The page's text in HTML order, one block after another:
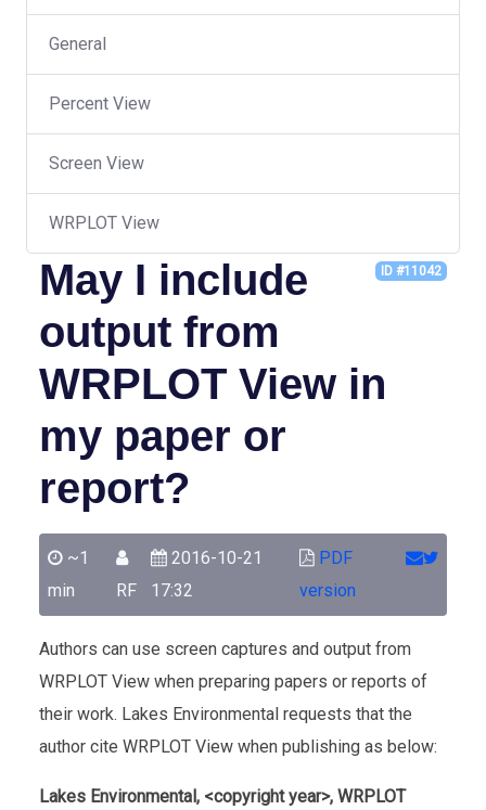
General
Percent View
Screen View
WRPLOT View
ID #11042
May I include
output from
WRPLOT View in
my paper or
report?
~1
min
RF
2016-10-21
17:32
PDF
version
Authors can use screen captures and output from
WRPLOT View when preparing papers or reports of
their work. Lakes Environmental requests that the
author cite WRPLOT View when publishing as below:
Lakes Environmental, <copyright year>, WRPLOT